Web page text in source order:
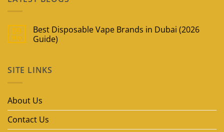
09
May
Best Disposable Vape Brands in Dubai (2026
Guide)
Best
Disposable
Dubai
SITE LINKS
About Us
Contact Us